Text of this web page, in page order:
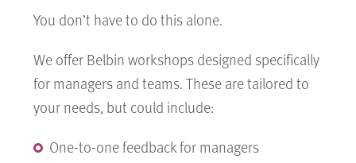
You don’t have to do this alone.
We offer Belbin workshops designed specifically
for managers and teams. These are tailored to
your needs, but could include:
One-to-one feedback for managers